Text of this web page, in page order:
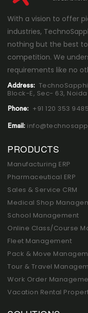
With a vision to offer
industries,
nothing but the best
competition. We
requirements like no
Address:
Block-E, Sec- 63,
Phone: +91 120 353
Email:
PRODUCTS
Manufacturing ERP
Pharmaceutical ERP
Sales & Service CRM
Medical Shop
School Management
Online Class/Course
Fleet Management
Pack & Move
Tour & Travel
Work Order
Vacation Rental